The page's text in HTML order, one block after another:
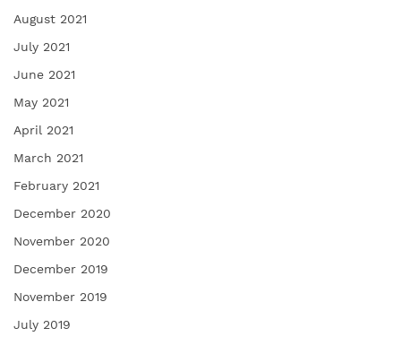
August 2021
July 2021
June 2021
May 2021
April 2021
March 2021
February 2021
December 2020
November 2020
December 2019
November 2019
July 2019